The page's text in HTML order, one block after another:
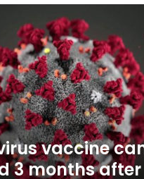
vaccine
3 months after